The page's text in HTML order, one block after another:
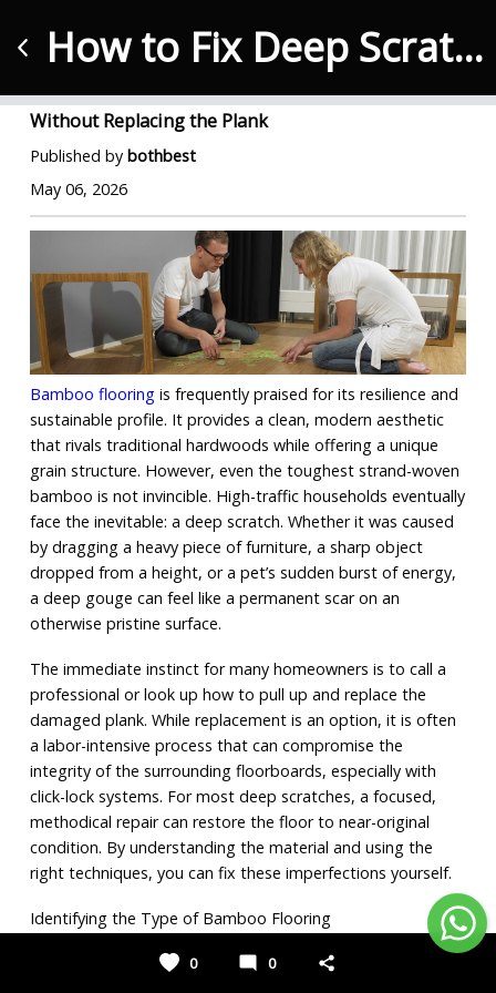
How to Fix Deep Scratches in Bamboo Flooring Without Replacing the Plank
How to Fix Deep Scratches in Bamboo Flooring
Without Replacing the Plank
Published by bothbest
May 06, 2026
Bamboo flooring is frequently praised for its resilience and
sustainable profile. It provides a clean, modern aesthetic
that rivals traditional hardwoods while offering a unique
grain structure. However, even the toughest strand-woven
bamboo is not invincible. High-traffic households eventually
face the inevitable: a deep scratch. Whether it was caused
by dragging a heavy piece of furniture, a sharp object
dropped from a height, or a pet’s sudden burst of energy,
a deep gouge can feel like a permanent scar on an
otherwise pristine surface.
The immediate instinct for many homeowners is to call a
professional or look up how to pull up and replace the
damaged plank. While replacement is an option, it is often
a labor-intensive process that can compromise the
integrity of the surrounding floorboards, especially with
click-lock systems. For most deep scratches, a focused,
methodical repair can restore the floor to near-original
condition. By understanding the material and using the
right techniques, you can fix these imperfections yourself.
Identifying the Type of Bamboo Flooring
Before picking up a tool, you must understand the specific
type of bamboo under your feet. The repair process for a
0 0